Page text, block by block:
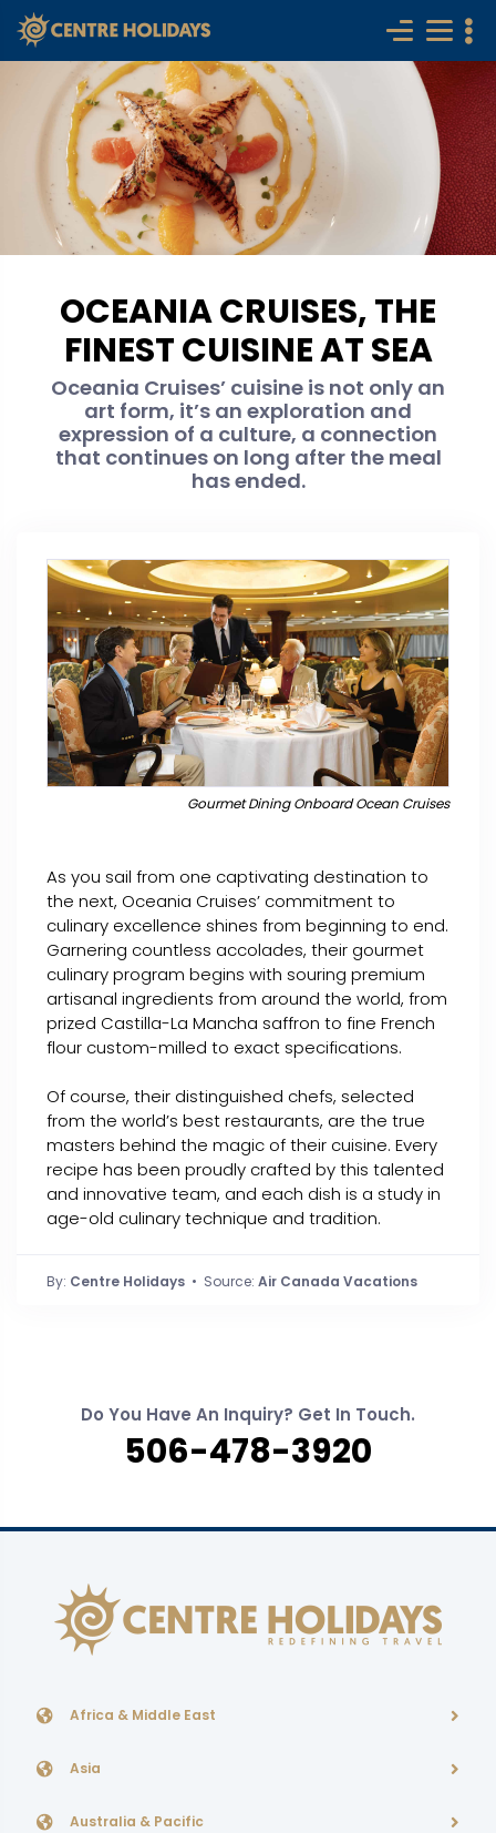
OCEANIA CRUISES, THE
FINEST CUISINE AT SEA
Oceania Cruises’ cuisine is not only an
art form, it’s an exploration and
expression of a culture, a connection
that continues on long after the meal
has ended.
Gourmet Dining Onboard Ocean Cruises
As you sail from one captivating destination to
the next, Oceania Cruises’ commitment to
culinary excellence shines from beginning to end.
Garnering countless accolades, their gourmet
culinary program begins with souring premium
artisanal ingredients from around the world, from
prized Castilla-La Mancha saffron to fine French
flour custom-milled to exact specifications.
Of course, their distinguished chefs, selected
from the world’s best restaurants, are the true
masters behind the magic of their cuisine. Every
recipe has been proudly crafted by this talented
and innovative team, and each dish is a study in
age-old culinary technique and tradition.
By: Centre Holidays • Source: Air Canada Vacations
Do You Have An Inquiry? Get In Touch.
506-478-3920
Africa & Middle East
Asia
Australia & Pacific